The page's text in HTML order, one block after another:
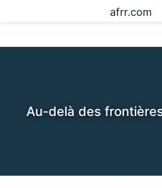
afrr.com
Au-delà des